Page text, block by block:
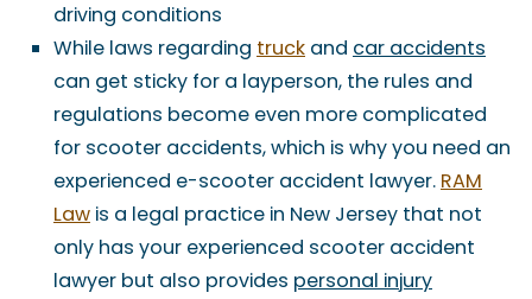
driving conditions
While laws regarding truck and car accidents
can get sticky for a layperson, the rules and
regulations become even more complicated
for scooter accidents, which is why you need an
experienced e-scooter accident lawyer. RAM
Law is a legal practice in New Jersey that not
only has your experienced scooter accident
lawyer but also provides personal injury